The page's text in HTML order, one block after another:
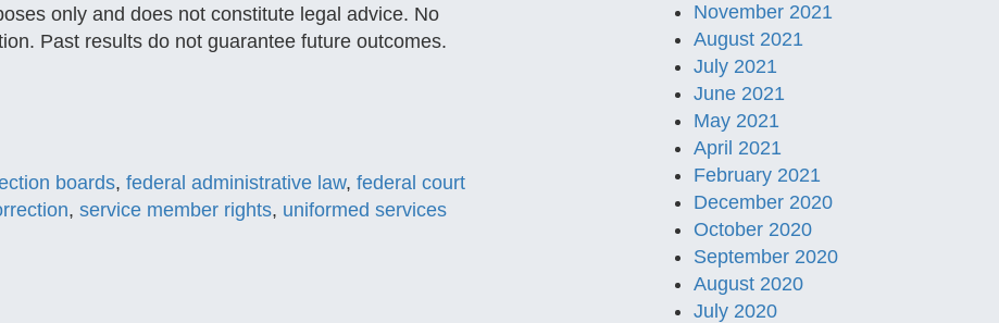
only and does not constitute legal advice. No
Past results do not guarantee future outcomes.
boards, federal administrative law, federal court
, service member rights, uniformed services
November 2021
August 2021
July 2021
June 2021
May 2021
April 2021
February 2021
December 2020
October 2020
September 2020
August 2020
July 2020